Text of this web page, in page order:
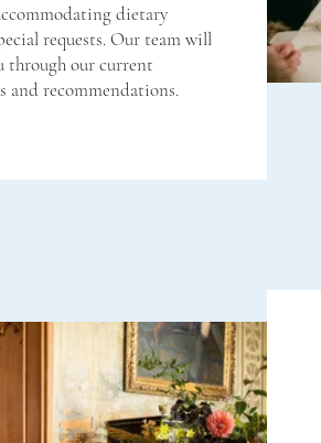
dietary
requests. Our team will
through our current
and recommendations.